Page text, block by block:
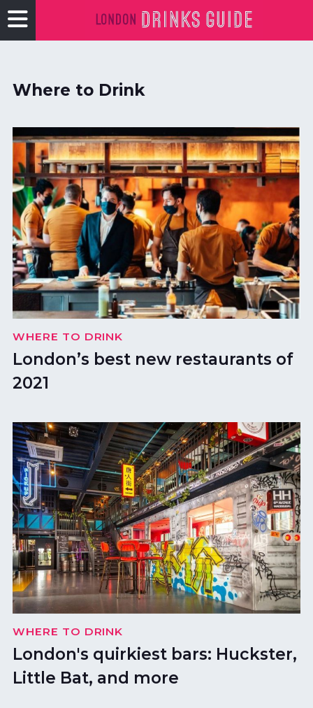
Where to Drink
WHERE TO DRINK
London’s best new restaurants of
2021
WHERE TO DRINK
London's quirkiest bars: Huckster,
Little Bat, and more